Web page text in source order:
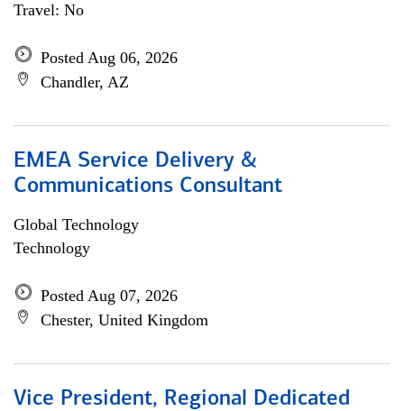
Travel: No
Posted Aug 06, 2026
Chandler, AZ
EMEA Service Delivery &
Communications Consultant
Global Technology
Technology
Posted Aug 07, 2026
Chester, United Kingdom
Vice President, Regional Dedicated